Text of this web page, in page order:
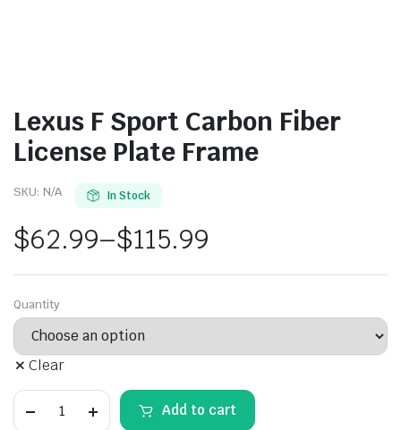
Lexus F Sport Carbon Fiber
License Plate Frame
SKU: N/A In Stock
$62.99–$115.99
Price
range:
$62.99
through
$115.99
Quantity
Clear
Add to cart